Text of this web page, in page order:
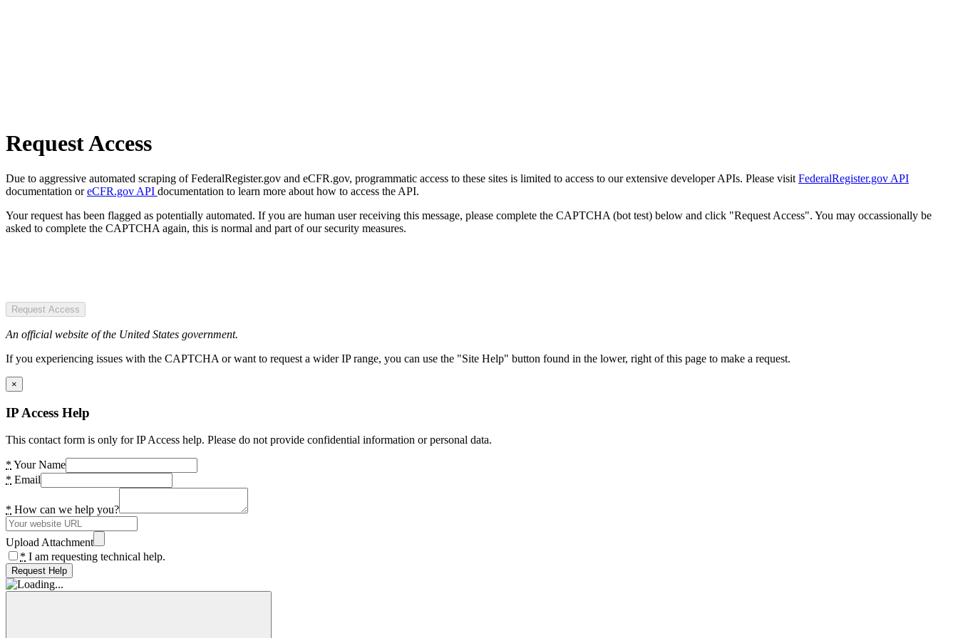
Request Access
Due to aggressive automated scraping of FederalRegister.gov and eCFR.gov, programmatic access to these sites is limited to access to our extensive developer APIs. Please visit FederalRegister.gov API
documentation oreCFR.gov API documentation to learn more about how to access the API.
Your request has been flagged as potentially automated. If you are human user receiving this message, please complete the CAPTCHA (bot test) below and click "Request Access". You may occassionally be
asked to complete the CAPTCHA again, this is normal and part of our security measures.
Request Access
An official website of the United States government.
If you experiencing issues with the CAPTCHA or want to request a wider IP range, you can use the "Site Help" button found in the lower, right of this page to make a request.
×
IP Access Help
This contact form is only for IP Access help. Please do not provide confidential information or personal data.
* Your Name
* Email
* How can we help you?
Upload Attachment
* I am requesting technical help.